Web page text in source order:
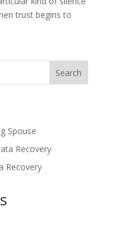
trust begins to
Search
Spouse
Recovery
Recovery